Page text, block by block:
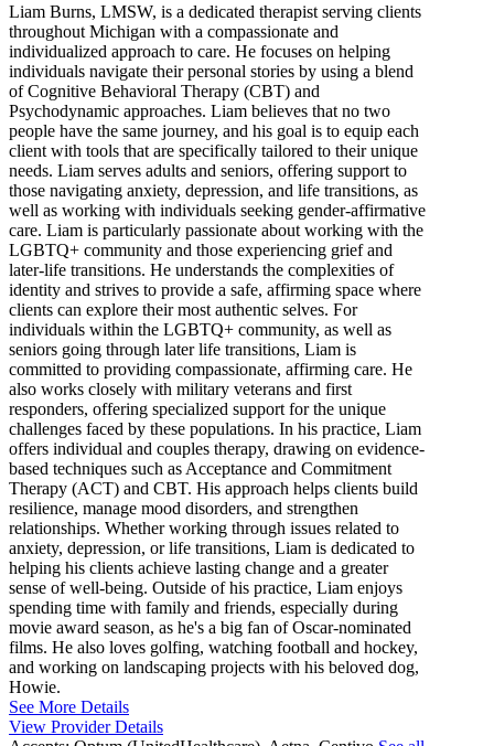
Liam Burns, LMSW, is a dedicated therapist serving clients
throughout Michigan with a compassionate and
individualized approach to care. He focuses on helping
individuals navigate their personal stories by using a blend
of Cognitive Behavioral Therapy (CBT) and
Psychodynamic approaches. Liam believes that no two
people have the same journey, and his goal is to equip each
client with tools that are specifically tailored to their unique
needs. Liam serves adults and seniors, offering support to
those navigating anxiety, depression, and life transitions, as
well as working with individuals seeking gender-affirmative
care. Liam is particularly passionate about working with the
LGBTQ+ community and those experiencing grief and
later-life transitions. He understands the complexities of
identity and strives to provide a safe, affirming space where
clients can explore their most authentic selves. For
individuals within the LGBTQ+ community, as well as
seniors going through later life transitions, Liam is
committed to providing compassionate, affirming care. He
also works closely with military veterans and first
responders, offering specialized support for the unique
challenges faced by these populations. In his practice, Liam
offers individual and couples therapy, drawing on evidence-
based techniques such as Acceptance and Commitment
Therapy (ACT) and CBT. His approach helps clients build
resilience, manage mood disorders, and strengthen
relationships. Whether working through issues related to
anxiety, depression, or life transitions, Liam is dedicated to
helping his clients achieve lasting change and a greater
sense of well-being. Outside of his practice, Liam enjoys
spending time with family and friends, especially during
movie award season, as he's a big fan of Oscar-nominated
films. He also loves golfing, watching football and hockey,
and working on landscaping projects with his beloved dog,
Howie.
See More Details
View Provider Details